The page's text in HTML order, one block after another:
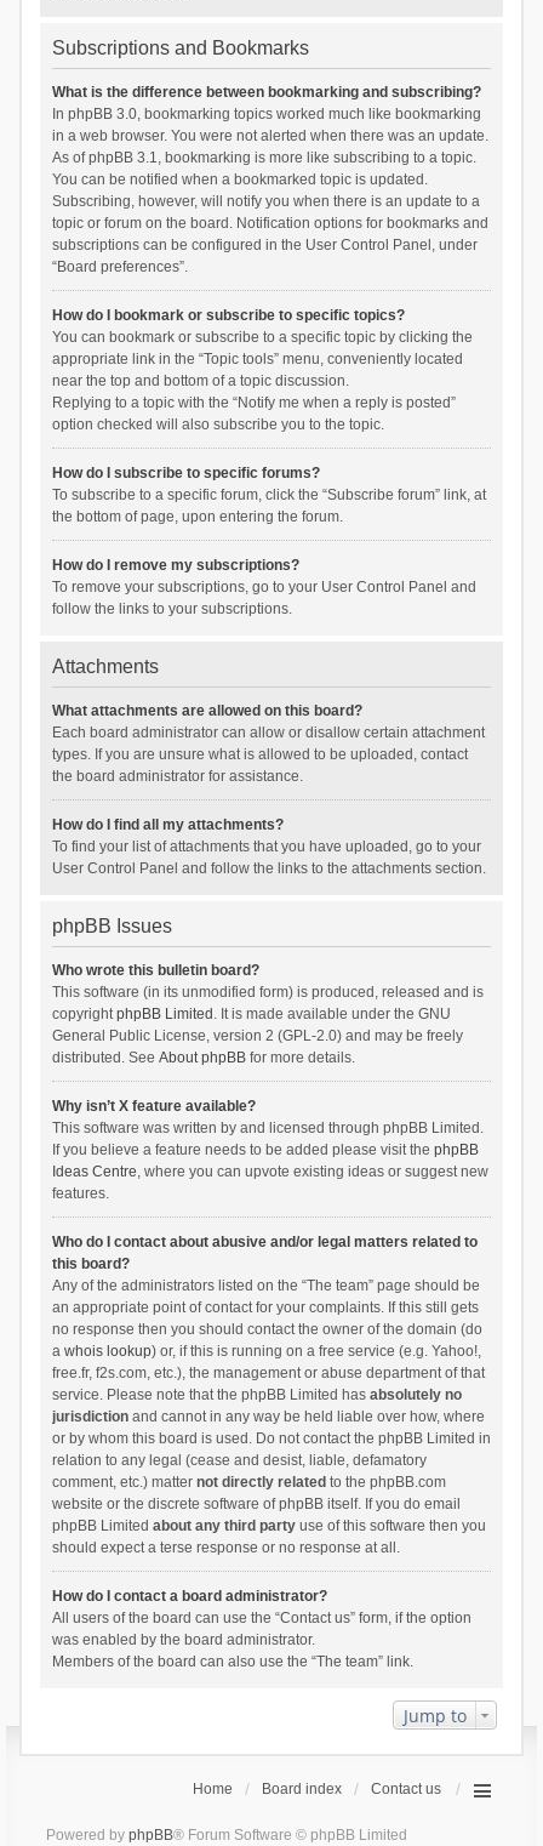
Subscriptions and Bookmarks
What is the difference between bookmarking and subscribing?
In phpBB 3.0, bookmarking topics worked much like bookmarking
in a web browser. You were not alerted when there was an update.
As of phpBB 3.1, bookmarking is more like subscribing to a topic.
You can be notified when a bookmarked topic is updated.
Subscribing, however, will notify you when there is an update to a
topic or forum on the board. Notification options for bookmarks and
subscriptions can be configured in the User Control Panel, under
“Board preferences”.
How do I bookmark or subscribe to specific topics?
You can bookmark or subscribe to a specific topic by clicking the
appropriate link in the “Topic tools” menu, conveniently located
near the top and bottom of a topic discussion.
Replying to a topic with the “Notify me when a reply is posted”
option checked will also subscribe you to the topic.
How do I subscribe to specific forums?
To subscribe to a specific forum, click the “Subscribe forum” link, at
the bottom of page, upon entering the forum.
How do I remove my subscriptions?
To remove your subscriptions, go to your User Control Panel and
follow the links to your subscriptions.
Attachments
What attachments are allowed on this board?
Each board administrator can allow or disallow certain attachment
types. If you are unsure what is allowed to be uploaded, contact
the board administrator for assistance.
How do I find all my attachments?
To find your list of attachments that you have uploaded, go to your
User Control Panel and follow the links to the attachments section.
phpBB Issues
Who wrote this bulletin board?
This software (in its unmodified form) is produced, released and is
copyrightphpBB Limited . It is made available under the GNU
General Public License, version 2 (GPL-2.0) and may be freely
distributed. See About phpBBfor more details.
Why isn’t X feature available?
This software was written by and licensed through phpBB Limited.
If you believe a feature needs to be added please visit the phpBB
Ideas Centre, where you can upvote existing ideas or suggest new
features.
Who do I contact about abusive and/or legal matters related to
this board?
Any of the administrators listed on the “The team” page should be
an appropriate point of contact for your complaints. If this still gets
no response then you should contact the owner of the domain (do
a whois lookup) or, if this is running on a free service (e.g. Yahoo!,
free.fr, f2s.com, etc.), the management or abuse department of that
service. Please note that the phpBB Limited has absolutely no
jurisdictionand cannot in any way be held liable over how, where
or by whom this board is used. Do not contact the phpBB Limited in
relation to any legal (cease and desist, liable, defamatory
comment, etc.) matter not directly related to the phpBB.com
website or the discrete software of phpBB itself. If you do email
phpBB Limited about any third partyuse of this software then you
should expect a terse response or no response at all.
How do I contact a board administrator?
All users of the board can use the “Contact us” form, if the option
was enabled by the board administrator.
Members of the board can also use the “The team” link.
Jump to
Home Board index Contact us
Powered by phpBB® Forum Software © phpBB Limited